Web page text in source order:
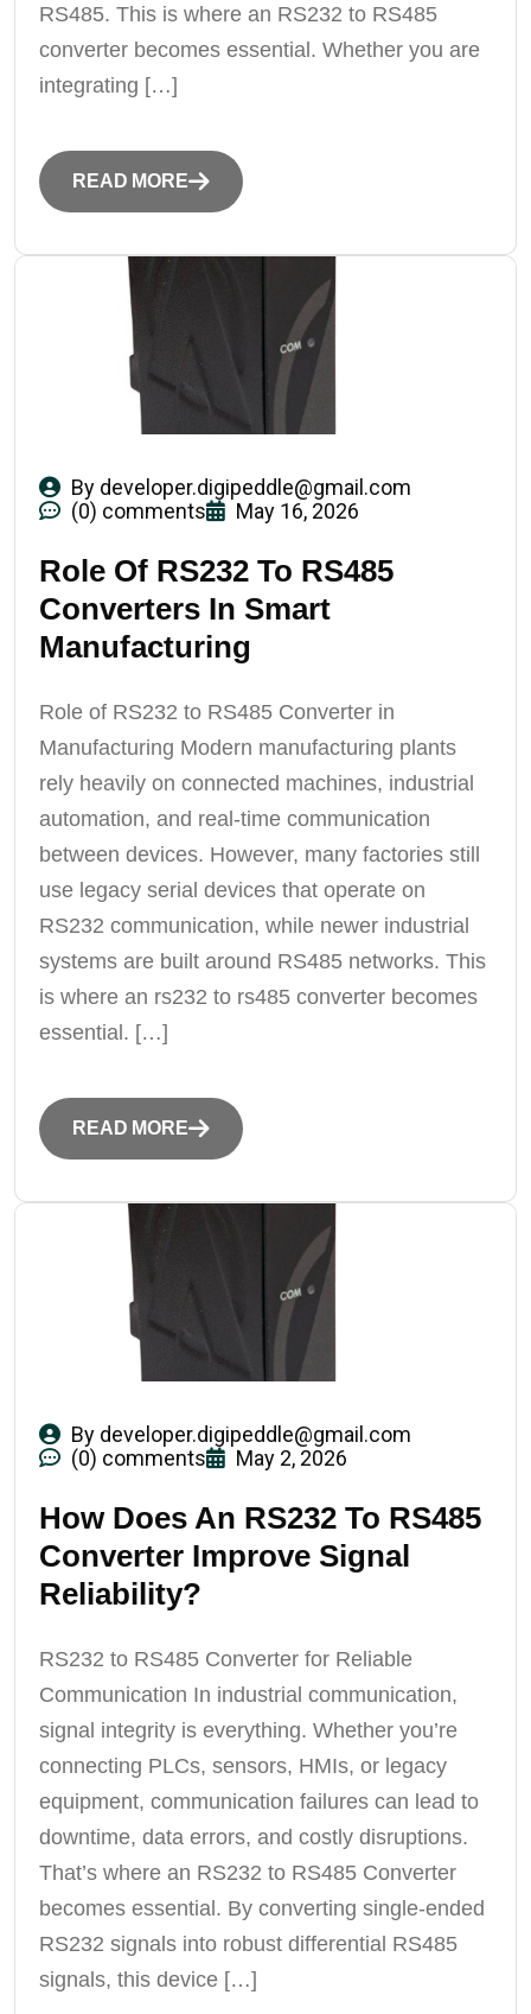
RS485. This is where an RS232 to RS485
converter becomes essential. Whether you are
integrating […]
READ MORE
By developer.digipeddle@gmail.com
(0) comments
May 16, 2026
Role Of RS232 To RS485
Converters In Smart
Manufacturing
Role of RS232 to RS485 Converter in
Manufacturing Modern manufacturing plants
rely heavily on connected machines, industrial
automation, and real-time communication
between devices. However, many factories still
use legacy serial devices that operate on
RS232 communication, while newer industrial
systems are built around RS485 networks. This
is where an rs232 to rs485 converter becomes
essential. […]
READ MORE
By developer.digipeddle@gmail.com
(0) comments
May 2, 2026
How Does An RS232 To RS485
Converter Improve Signal
Reliability?
RS232 to RS485 Converter for Reliable
Communication In industrial communication,
signal integrity is everything. Whether you’re
connecting PLCs, sensors, HMIs, or legacy
equipment, communication failures can lead to
downtime, data errors, and costly disruptions.
That’s where an RS232 to RS485 Converter
becomes essential. By converting single-ended
RS232 signals into robust differential RS485
signals, this device […]